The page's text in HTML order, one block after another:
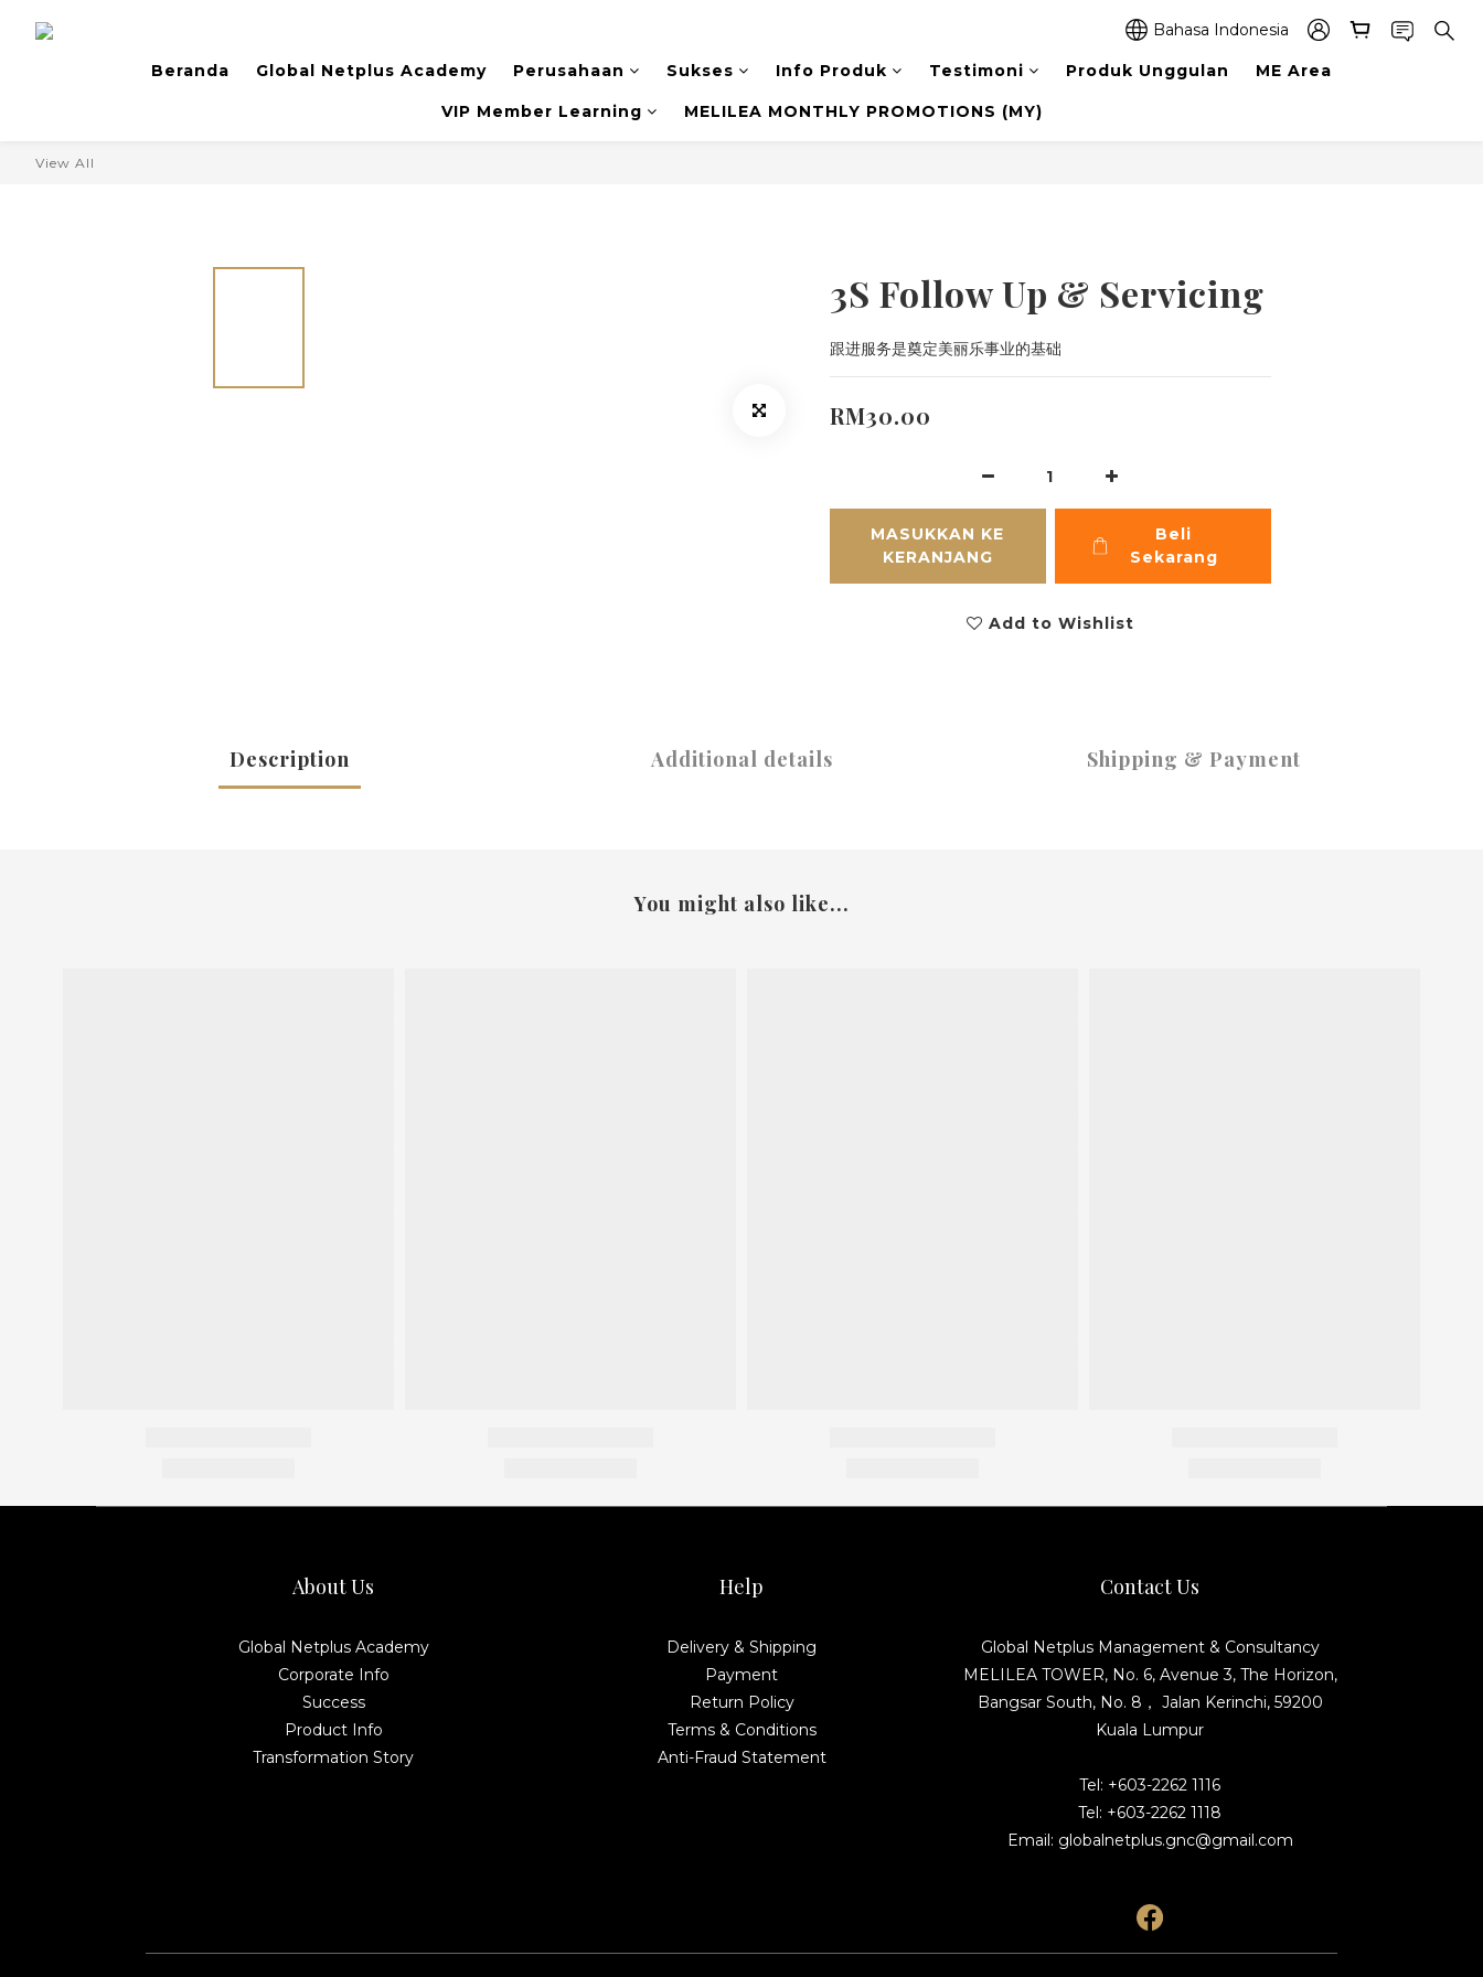
Bahasa Indonesia
Beranda Global Netplus Academy Perusahaan Sukses Info Produk Testimoni Produk Unggulan ME Area
VIP Member Learning MELILEA MONTHLY PROMOTIONS (MY)
View All
3S Follow Up & Servicing
跟进服务是奠定美丽乐事业的基础
RM30.00
MASUKKAN KE
KERANJANG
Beli
Sekarang
Add to Wishlist
Description Additional details Shipping & Payment
You might also like...
About Us
Global Netplus Academy
Corporate Info
Success
Product Info
Transformation Story
Help
Delivery & Shipping
Payment
Return Policy
Terms & Conditions
Anti-Fraud Statement
Contact Us
Global Netplus Management & Consultancy
MELILEA TOWER, No. 6, Avenue 3, The Horizon,
Bangsar South, No. 8， Jalan Kerinchi, 59200
Kuala Lumpur
Tel: +603-2262 1116
Tel: +603-2262 1118
Email: globalnetplus.gnc@gmail.com